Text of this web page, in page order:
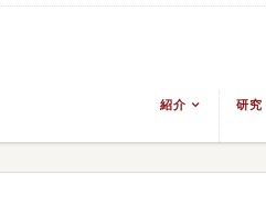
紹介 研究